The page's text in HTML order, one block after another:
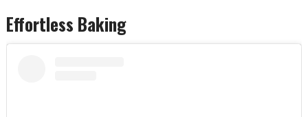
Effortless Baking